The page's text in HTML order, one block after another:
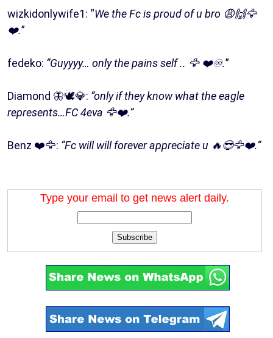
wizkidonlywife1: “We the Fc is proud of u bro 😩🙌🦅
❤️.”
fedeko: “Guyyyy… only the pains self .. 🦅 ❤️♾.”
Diamond 🦋🕊💎: “only if they know what the eagle
represents…FC 4eva 🦅❤️.”
Benz ❤️🦅: “Fc will will forever appreciate u 🔥😎🦅❤️.”
Type your email to get news alert daily.
Subscribe